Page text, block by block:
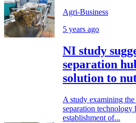
Agri-Business
5 years ago
NI study
separation
solution to
A study examining
separation technology
establishment of...